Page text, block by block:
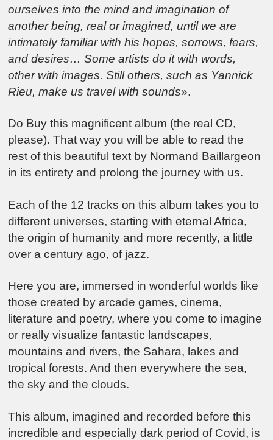
ourselves into the mind and imagination of
another being, real or imagined, until we are
intimately familiar with his hopes, sorrows, fears,
and desires… Some artists do it with words,
other with images. Still others, such as Yannick
Rieu, make us travel with sounds».
Do Buy this magnificent album (the real CD,
please). That way you will be able to read the
rest of this beautiful text by Normand Baillargeon
in its entirety and prolong the journey with us.
Each of the 12 tracks on this album takes you to
different universes, starting with eternal Africa,
the origin of humanity and more recently, a little
over a century ago, of jazz.
Here you are, immersed in wonderful worlds like
those created by arcade games, cinema,
literature and poetry, where you come to imagine
or really visualize fantastic landscapes,
mountains and rivers, the Sahara, lakes and
tropical forests. And then everywhere the sea,
the sky and the clouds.
This album, imagined and recorded before this
incredible and especially dark period of Covid, is